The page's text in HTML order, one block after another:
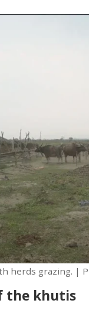
herds grazing. |
the khutis